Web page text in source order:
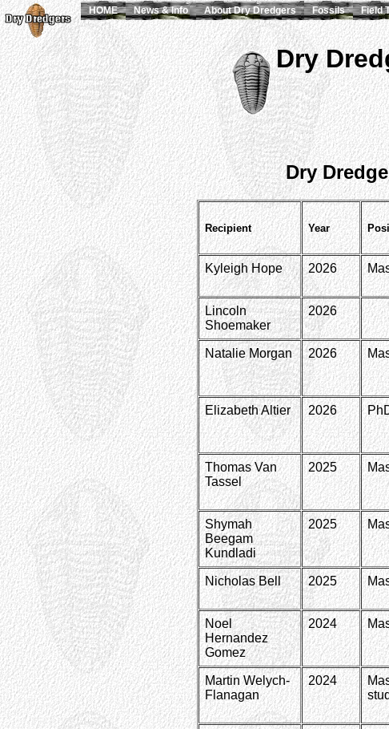
Dry
Dry
Recipient Year
Kyleigh Hope 2026
Lincoln
Shoemaker
2026
Natalie Morgan 2026
Elizabeth Altier 2026
Thomas Van
Tassel
2025
Shymah
Beegam
Kundladi
2025
Nicholas Bell 2025
Noel
Hernandez
Gomez
2024
Martin Welych-
Flanagan
2024
HOME News & Info About Dry Dredgers Fossils Field